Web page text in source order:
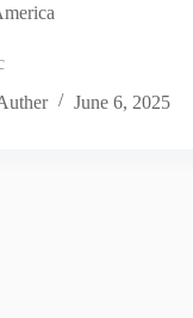
June 6, 2025